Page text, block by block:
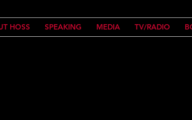
HOSS SPEAKING MEDIA TV/RADIO